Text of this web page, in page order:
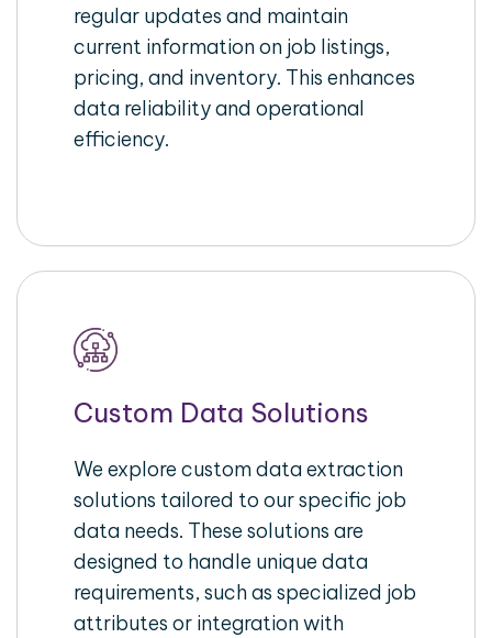
regular updates and maintain
current information on job listings,
pricing, and inventory. This enhances
data reliability and operational
efficiency.
Custom Data Solutions
We explore custom data extraction
solutions tailored to our specific job
data needs. These solutions are
designed to handle unique data
requirements, such as specialized job
attributes or integration with